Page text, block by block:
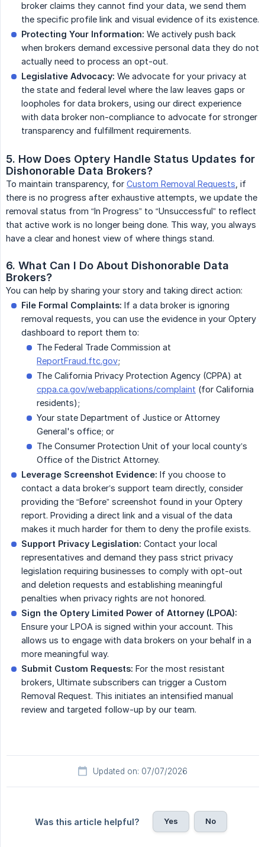
broker claims they cannot find your data, we send them
the specific profile link and visual evidence of its existence.
Protecting Your Information: We actively push back
when brokers demand excessive personal data they do not
actually need to process an opt-out.
Legislative Advocacy: We advocate for your privacy at
the state and federal level where the law leaves gaps or
loopholes for data brokers, using our direct experience
with data broker non-compliance to advocate for stronger
transparency and fulfillment requirements.
5. How Does Optery Handle Status Updates for
Dishonorable Data Brokers?
To maintain transparency, for Custom Removal Requests , if
there is no progress after exhaustive attempts, we update the
removal status from “In Progress” to “Unsuccessful” to reflect
that active work is no longer being done. This way, you always
have a clear and honest view of where things stand.
6. What Can I Do About Dishonorable Data
Brokers?
You can help by sharing your story and taking direct action:
File Formal Complaints: If a data broker is ignoring
removal requests, you can use the evidence in your Optery
dashboard to report them to:
The Federal Trade Commission at
ReportFraud.ftc.gov;
The California Privacy Protection Agency (CPPA) at
cppa.ca.gov/webapplications/complaint (for California
residents);
Your state Department of Justice or Attorney
General's office; or
The Consumer Protection Unit of your local county’s
Office of the District Attorney.
Leverage Screenshot Evidence: If you choose to
contact a data broker’s support team directly, consider
providing the “Before” screenshot found in your Optery
report. Providing a direct link and a visual of the data
makes it much harder for them to deny the profile exists.
Support Privacy Legislation: Contact your local
representatives and demand they pass strict privacy
legislation requiring businesses to comply with opt-out
and deletion requests and establishing meaningful
penalties when privacy rights are not honored.
Sign the Optery Limited Power of Attorney (LPOA):
Ensure your LPOA is signed within your account. This
allows us to engage with data brokers on your behalf in a
more meaningful way.
Submit Custom Requests: For the most resistant
brokers, Ultimate subscribers can trigger a Custom
Removal Request. This initiates an intensified manual
review and targeted follow-up by our team.
Updated on: 07/07/2026
Was this article helpful? Yes No